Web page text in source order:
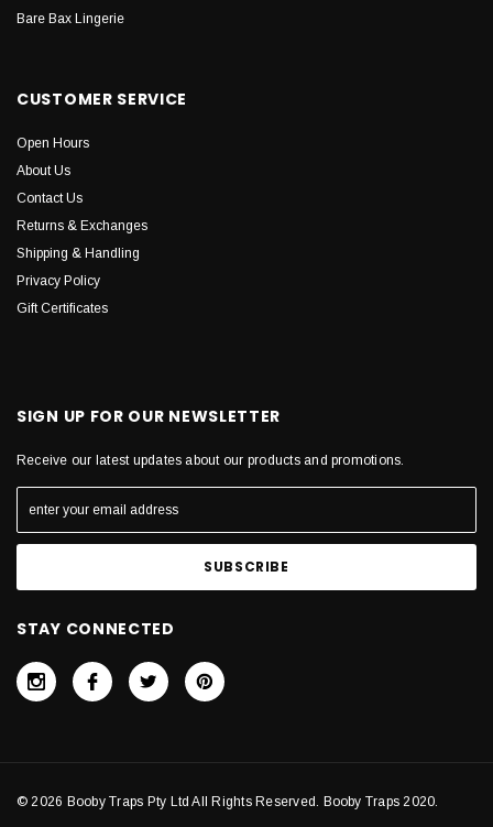
Bare Bax Lingerie
CUSTOMER SERVICE
Open Hours
About Us
Contact Us
Returns & Exchanges
Shipping & Handling
Privacy Policy
Gift Certificates
SIGN UP FOR OUR NEWSLETTER
Receive our latest updates about our products and promotions.
STAY CONNECTED
© 2026 Booby Traps Pty Ltd All Rights Reserved. Booby Traps 2020.